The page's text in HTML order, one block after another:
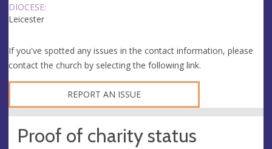
DIOCESE:
Leicester
If you've spotted any issues in the contact information, please
contact the church by selecting the following link.
REPORT AN ISSUE
Proof of charity status